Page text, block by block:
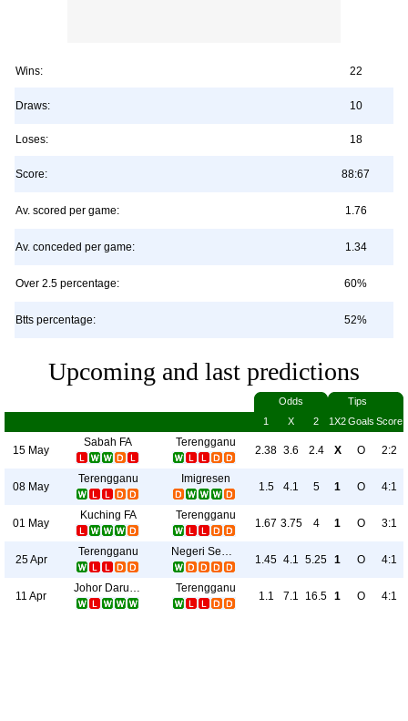
Wins: 22
Draws: 10
Loses: 18
Score: 88:67
Av. scored per game: 1.76
Av. conceded per game: 1.34
Over 2.5 percentage: 60%
Btts percentage: 52%
Upcoming and last predictions
Odds
Tips
1
X 2 1X2Goals Score
15 May
Sabah FA Terengganu
2.38 3.6 2.4 X O 2:2
08 May
Terengganu Imigresen
1.5 4.1 5 1 O 4:1
01 May
Kuching FA Terengganu
1.67 3.75 4 1 O 3:1
25 Apr
Terengganu Negeri Sembilan
1.45 4.1 5.25 1 O 4:1
11 Apr
Johor Darul Takzim FC Terengganu
1.1 7.1 16.5 1 O 4:1